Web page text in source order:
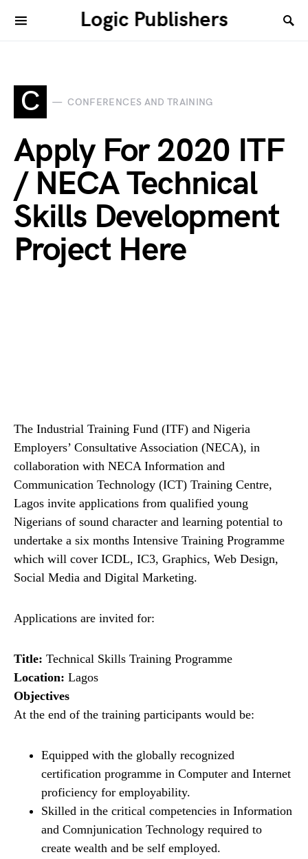
Logic Publishers
C CONFERENCES AND TRAINING
Apply For 2020 ITF
/ NECA Technical
Skills Development
Project Here
The Industrial Training Fund (ITF) and Nigeria
Employers’ Consultative Association (NECA), in
collaboration with NECA Information and
Communication Technology (ICT) Training Centre,
Lagos invite applications from qualified young
Nigerians of sound character and learning potential to
undertake a six months Intensive Training Programme
which will cover ICDL, IC3, Graphics, Web Design,
Social Media and Digital Marketing.
Applications are invited for:
Title: Technical Skills Training Programme
Location: Lagos
Objectives
At the end of the training participants would be:
Equipped with the globally recognized
certification programme in Computer and Internet
proficiency for employability.
Skilled in the critical competencies in Information
and Comnjunication Technology required to
create wealth and be self employed.